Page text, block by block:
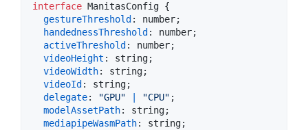
interface ManitasConfig {
gestureThreshold : number;
handednessThreshold : number;
activeThreshold : number;
videoHeight : string;
videoWidth: string;
videoId : string;
delegate: "GPU" "CPU" ;
modelAssetPath: string;
mediapipeWasmPath: string;